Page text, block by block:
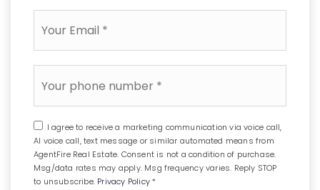
Email
Phone
I agree to receive a marketing communication via voice call,
AI voice call, text message or similar automated means from
AgentFire Real Estate. Consent is not a condition of purchase.
Msg/data rates may apply. Msg frequency varies. Reply STOP
to unsubscribe. Privacy Policy*